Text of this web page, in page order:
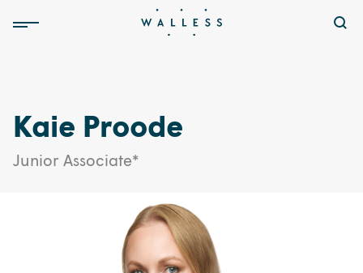
Kaie Proode
Junior Associate*